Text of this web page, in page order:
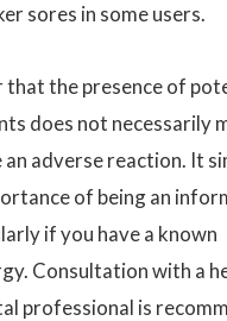
sores in some users.
that the presence of
does not necessarily
adverse reaction. It
of being an
if you have a known
Consultation with a
professional is